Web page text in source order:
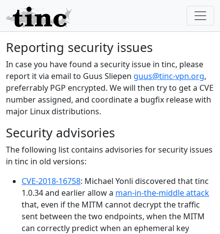
Reporting security issues
In case you have found a security issue in tinc, please
report it via email to Guus Sliepen guus@tinc-vpn.org,
preferrably PGP encrypted. We will then try to get a CVE
number assigned, and coordinate a bugfix release with
major Linux distributions.
Security advisories
The following list contains advisories for security issues
in tinc in old versions:
CVE-2018-16758: Michael Yonli discovered that tinc
1.0.34 and earlier allow a man-in-the-middle attack
that, even if the MITM cannot decrypt the traffic
sent between the two endpoints, when the MITM
can correctly predict when an ephemeral key